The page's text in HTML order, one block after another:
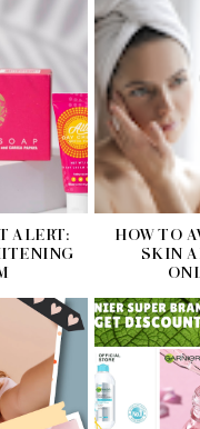
ALERT:
HOW TO
SKIN